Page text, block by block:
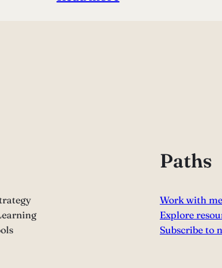
Paths
Work with me
Explore
Subscribe to